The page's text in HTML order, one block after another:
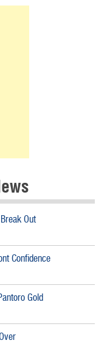
Out
Confidence
Gold